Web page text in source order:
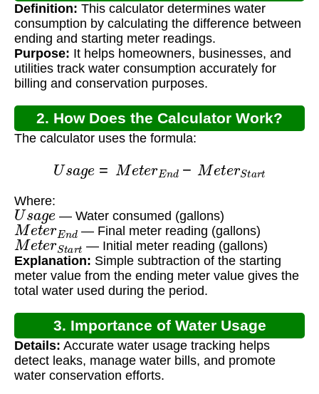
Meter Readings?
Definition: This calculator determines water
consumption by calculating the difference between
ending and starting meter readings.
Purpose: It helps homeowners, businesses, and
utilities track water consumption accurately for
billing and conservation purposes.
2. How Does the Calculator Work?
The calculator uses the formula:
U M e e Met r
Where:
Usage — Water consumed (gallons)
MeterEn d
— Final meter reading (gallons)
Meter Start— Initial meter reading (gallons)
Explanation: Simple subtraction of the starting
meter value from the ending meter value gives the
total water used during the period.
3. Importance of Water Usage
Calculation
Details: Accurate water usage tracking helps
detect leaks, manage water bills, and promote
water conservation efforts.